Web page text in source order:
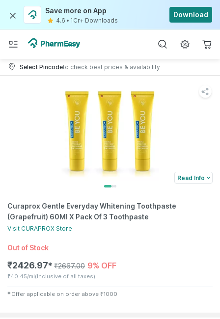
Save more on App
4.6 • 1Cr+ Downloads
Download
Select Pincodeto check best prices & availability
Read Info
Curaprox Gentle Everyday Whitening Toothpaste
(Grapefruit) 60Ml X Pack Of 3 Toothpaste
Visit CURAPROX Store
Out of Stock
₹2426.97✱ ₹2667.00 9% OFF
₹40.45/ml(Inclusive of all taxes)
✱ Offer applicable on order above ₹1000